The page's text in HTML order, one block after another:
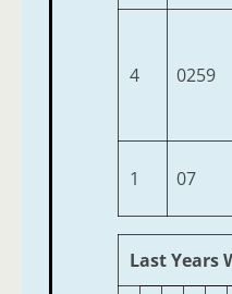
4 0259
1 07
Last Years